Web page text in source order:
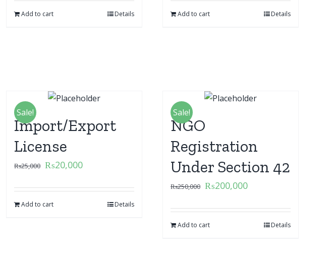
Add to cart Details Add to cart Details
Sale!
Import/Export
License
₨25,000 ₨20,000
Add to cart Details
Sale!
NGO
Registration
Under Section 42
₨250,000 ₨200,000
Add to cart Details